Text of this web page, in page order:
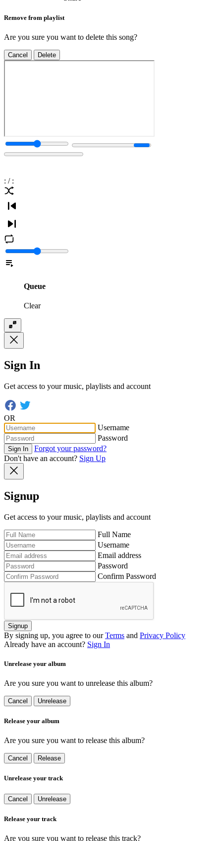
Remove from playlist
Are you sure you want to delete this song?
Cancel Delete
: / :
Queue
Clear
Sign In
Get access to your music, playlists and account
OR
Username
Password
Sign In
Forgot your password?
Don't have an account? Sign Up
Signup
Get access to your music, playlists and account
Full Name
Username
Email address
Password
Confirm Password
Signup
By signing up, you agree to our Terms and Privacy Policy
Already have an account? Sign In
Unrelease your album
Are you sure you want to unrelease this album?
Cancel Unrelease
Release your album
Are you sure you want to release this album?
Cancel Release
Unrelease your track
Cancel Unrelease
Release your track
Are you sure you want to release this track?